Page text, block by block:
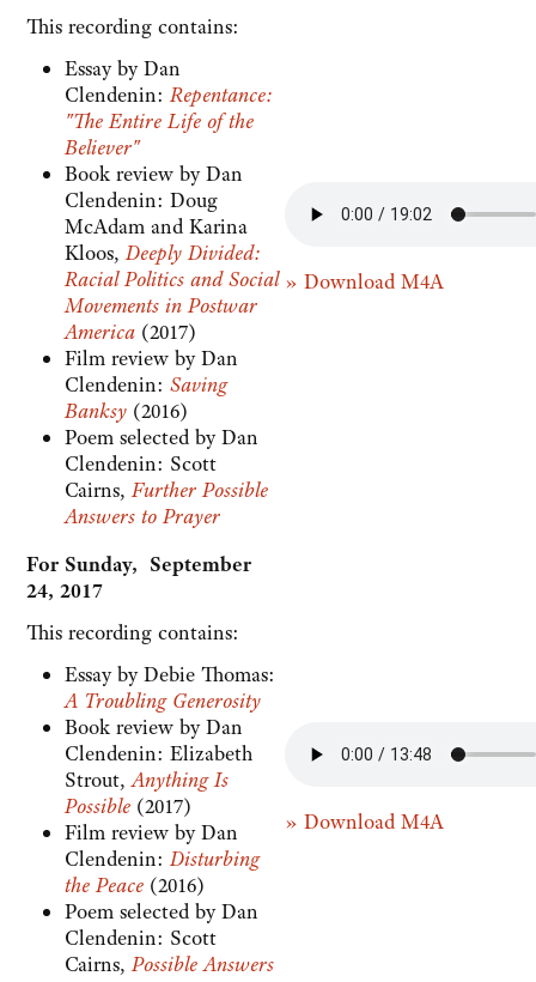
This recording contains:
Essay by Dan
Clendenin:Repentance:
"The Entire Life of the
Believer"
Book review by Dan
Clendenin: Doug
McAdam and Karina
Kloos,Deeply Divided:
Racial Politics and Social
Movements in Postwar
America (2017)
Film review by Dan
Clendenin: Saving
Banksy (2016)
Poem selected by Dan
Clendenin: Scott
Cairns,Further Possible
Answers to Prayer
» Download M4A
For Sunday, September
24, 2017
This recording contains:
Essay by Debie Thomas:
A Troubling Generosity
Book review by Dan
Clendenin: Elizabeth
Strout,Anything Is
Possible (2017)
Film review by Dan
Clendenin: Disturbing
the Peace (2016)
Poem selected by Dan
Clendenin: Scott
Cairns,Possible Answers
» Download M4A